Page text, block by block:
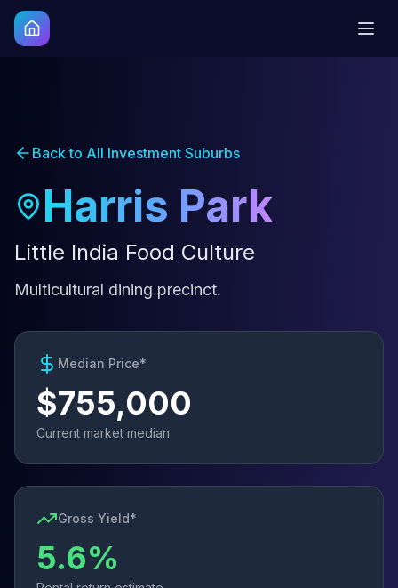
Back to All Investment Suburbs
Harris Park
Little India Food Culture
Multicultural dining precinct.
Median Price*
$755,000
Current market median
Gross Yield*
5.6%